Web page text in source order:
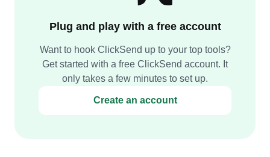
Plug and play with a free account
Want to hook ClickSend up to your top tools?
Get started with a free ClickSend account. It
only takes a few minutes to set up.
Create an account